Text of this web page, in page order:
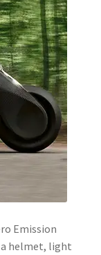
Expand
child
menu
Emission
a helmet, light